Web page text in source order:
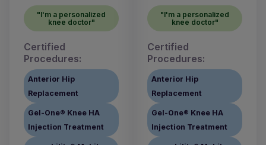
"I'm a personalized
knee doctor"
Certified
Procedures:
Anterior Hip
Replacement
Gel-One® Knee HA
Injection Treatment
"I'm a personalized
knee doctor"
Certified
Procedures:
Anterior Hip
Replacement
Gel-One® Knee HA
Injection Treatment